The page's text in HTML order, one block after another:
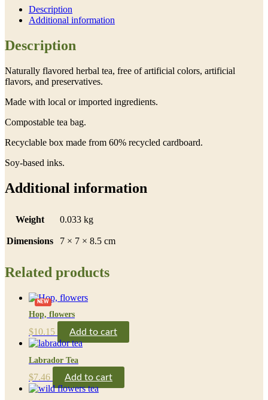
Description
Additional information
Description
Naturally flavored herbal tea, free of artificial colors, artificial
flavors, and preservatives.
Made with local or imported ingredients.
Compostable tea bag.
Recyclable box made from 60% recycled cardboard.
Soy-based inks.
Additional information
Weight 0.033 kg
Dimensions 7 × 7 × 8.5 cm
Related products
NEW
Hop, flowers
$10.15 Add to cart
Labrador Tea
$7.46 Add to cart